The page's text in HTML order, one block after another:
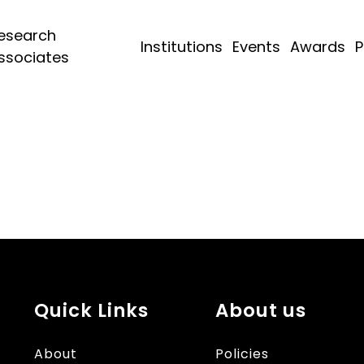
Institutions Events Awards
Quick Links
About
About us
Policies